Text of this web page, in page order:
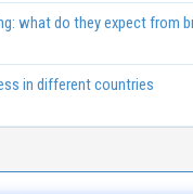
what do they expect from
in different countries